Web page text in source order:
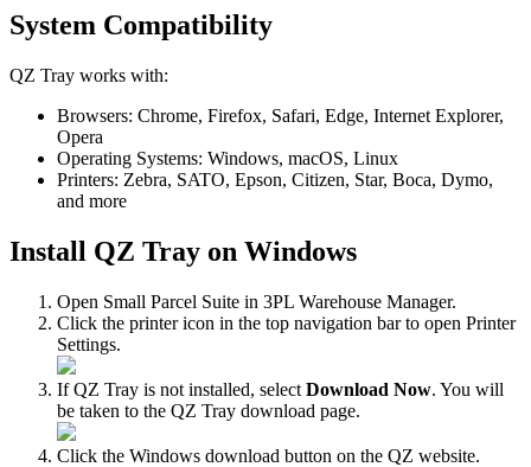
System Compatibility
QZ Tray works with:
Browsers: Chrome, Firefox, Safari, Edge, Internet Explorer,
Opera
Operating Systems: Windows, macOS, Linux
Printers: Zebra, SATO, Epson, Citizen, Star, Boca, Dymo,
and more
Install QZ Tray on Windows
Open Small Parcel Suite in 3PL Warehouse Manager.
Click the printer icon in the top navigation bar to open Printer
Settings.
If QZ Tray is not installed, select Download Now. You will
be taken to the QZ Tray download page.
Click the Windows download button on the QZ website.